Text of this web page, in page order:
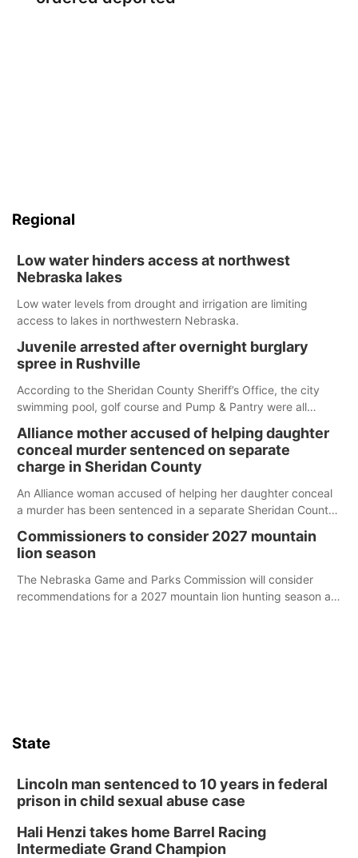
Regional
Low water hinders access at northwest
Nebraska lakes
Low water levels from drought and irrigation are limiting
access to lakes in northwestern Nebraska.
Juvenile arrested after overnight burglary
spree in Rushville
According to the Sheridan County Sheriff’s Office, the city
swimming pool, golf course and Pump & Pantry were all
Alliance mother accused of helping daughter
conceal murder sentenced on separate
charge in Sheridan County
An Alliance woman accused of helping her daughter conceal
a murder has been sentenced in a separate Sheridan County
Commissioners to consider 2027 mountain
lion season
The Nebraska Game and Parks Commission will consider
recommendations for a 2027 mountain lion hunting season at
State
Lincoln man sentenced to 10 years in federal
prison in child sexual abuse case
Hali Henzi takes home Barrel Racing
Intermediate Grand Champion